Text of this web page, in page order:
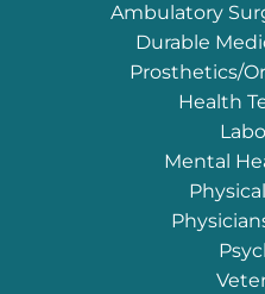
Ambulatory
Durable
Prosthetics/
Health
Mental